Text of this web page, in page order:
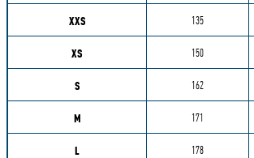
XXS 135
XS 150
S 162
M 171
L 178